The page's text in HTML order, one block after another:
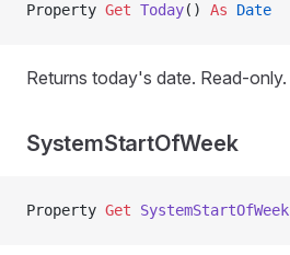
Property Get Today() As Date
Returns today's date. Read-only.
SystemStartOfWeek
Property Get SystemStartOfWeek